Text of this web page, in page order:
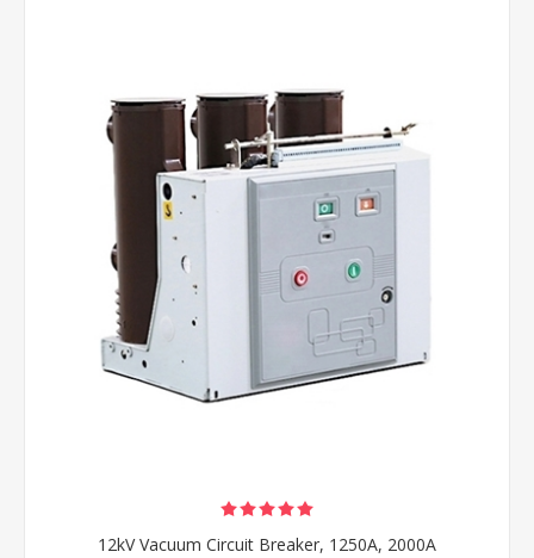
12kV Vacuum Circuit Breaker, 1250A, 2000A